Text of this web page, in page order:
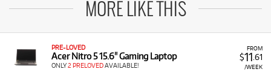
MORE LIKE THIS
FROM
$11 .61
/WEEK
PRE-LOVED
Acer Nitro 5 15.6" Gaming Laptop
ONLY2 PRELOVEDAVAILABLE!